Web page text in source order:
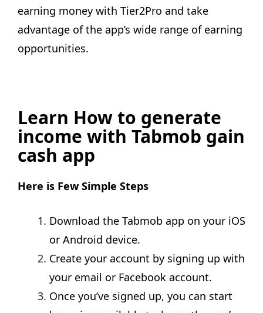
earning money with Tier2Pro and take
advantage of the app’s wide range of earning
opportunities.
Learn How to generate
income with Tabmob gain
cash app
Here is Few Simple Steps
Download the Tabmob app on your iOS
or Android device.
Create your account by signing up with
your email or Facebook account.
Once you’ve signed up, you can start